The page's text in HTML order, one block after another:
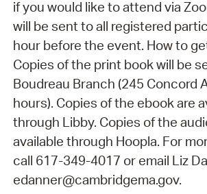
if you would like to attend via
will be sent to all registered
hour before the event. How to
Copies of the print book will be
Boudreau Branch (245 Concord
hours). Copies of the ebook are
through Libby. Copies of the
available through Hoopla. For
call 617-349-4017 or email Liz
edanner@cambridgema.gov.